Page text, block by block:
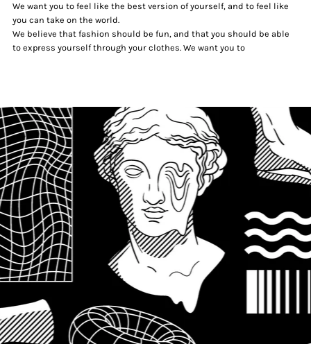
We want you to feel like the best version of yourself, and to feel like
you can take on the world.
We believe that fashion should be fun, and that you should be able
to express yourself through your clothes. We want you to